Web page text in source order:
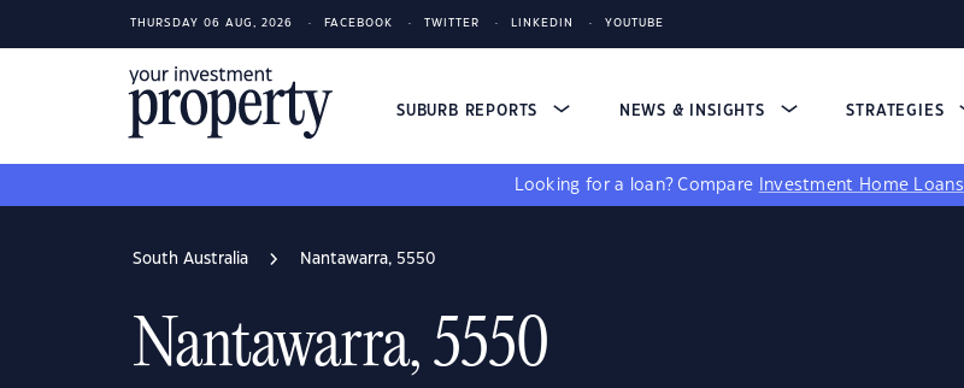
THURSDAY 06 AUG, 2026 FACEBOOK TWITTER LINKEDIN YOUTUBE
SUBURB REPORTS NEWS & INSIGHTS STRATEGIES
Looking for a loan? Compare Investment Home Loans
South Australia Nantawarra, 5550
Nantawarra, 5550